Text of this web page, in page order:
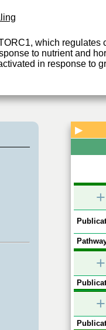
which regulates
to nutrient and
in response to
▶
+
+
+